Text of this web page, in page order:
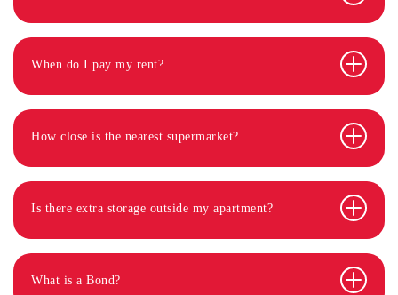
When do I pay my rent?
How close is the nearest supermarket?
Is there extra storage outside my apartment?
What is a Bond?